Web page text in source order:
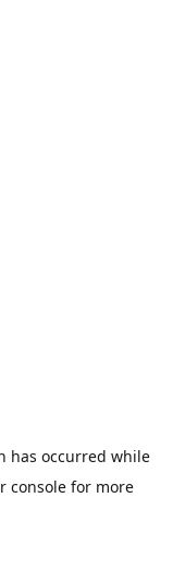
has occurred while
console for more